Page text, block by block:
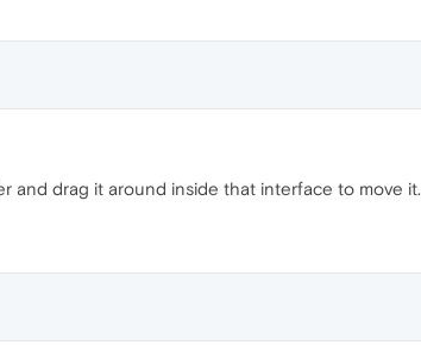
and drag it around inside that interface to move it.